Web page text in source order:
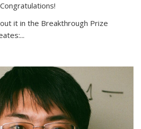
it in the Breakthrough Prize